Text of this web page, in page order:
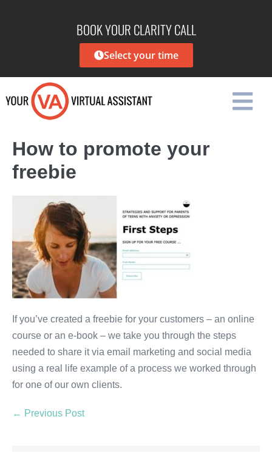
BOOK YOUR CLARITY CALL
Select your time
How to promote your
freebie
If you’ve created a freebie for your customers – an online
course or an e-book – we take you through the steps
needed to share it via email marketing and social media
using a real life example of a process we worked through
for one of our own clients.
← Previous Post